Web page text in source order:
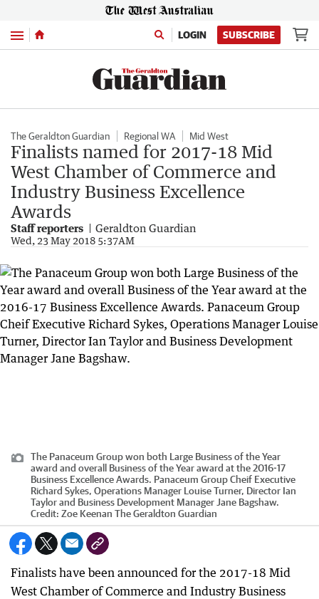
Menu LOGIN SUBSCRIBE
The Geraldton Guardian Regional WA Mid West
Finalists named for 2017-18 Mid
West Chamber of Commerce and
Industry Business Excellence
Awards
Staff reporters Geraldton Guardian
Wed, 23 May 2018 5:37AM
The Panaceum Group won both Large Business of the Year
award and overall Business of the Year award at the 2016-17
Business Excellence Awards. Panaceum Group Cheif Executive
Richard Sykes, Operations Manager Louise Turner, Director Ian
Taylor and Business Development Manager Jane Bagshaw.
Credit: Zoe Keenan The Geraldton Guardian
Finalists have been announced for the 2017-18 Mid
West Chamber of Commerce and Industry Business